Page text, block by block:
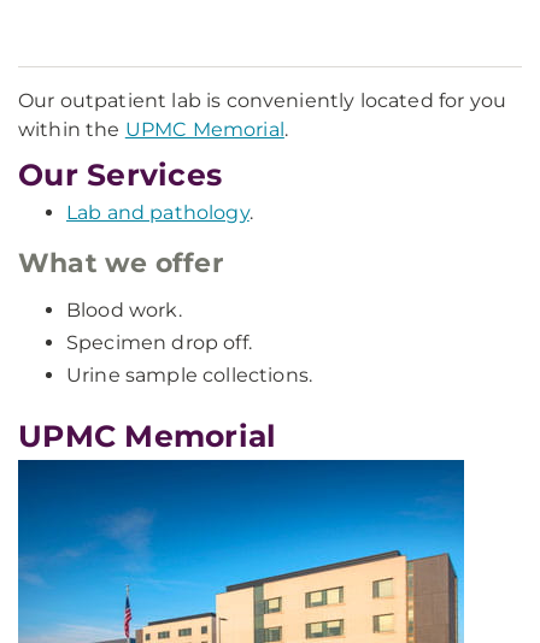
Our outpatient lab is conveniently located for you
within the UPMC Memorial.
Our Services
Lab and pathology.
What we offer
Blood work.
Specimen drop off.
Urine sample collections.
UPMC Memorial